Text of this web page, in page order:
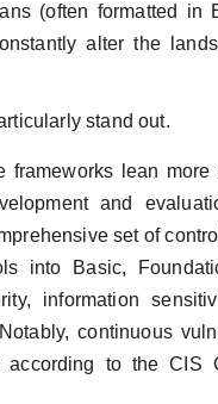
(often formatted in
alter the
stand out.
frameworks lean more
and
set of
into Basic,
information
continuous
according to the CIS